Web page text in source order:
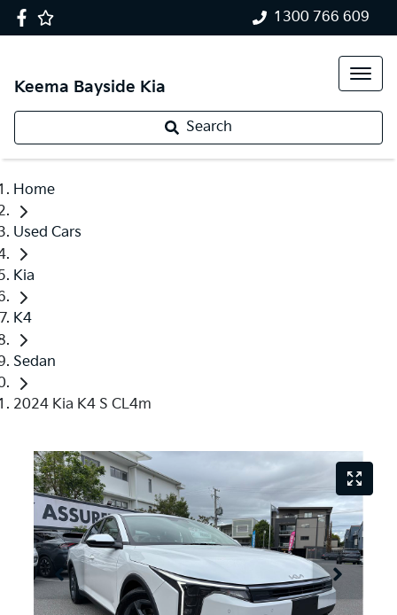
1300 766 609
Keema Bayside Kia
Search
Home
Used Cars
Kia
K4
Sedan
2024 Kia K4 S CL4m